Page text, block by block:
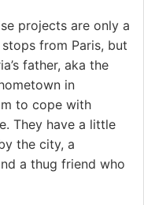
projects are only a
from Paris, but
father, aka the
in
to cope with
They have a little
the city, a
a thug friend who